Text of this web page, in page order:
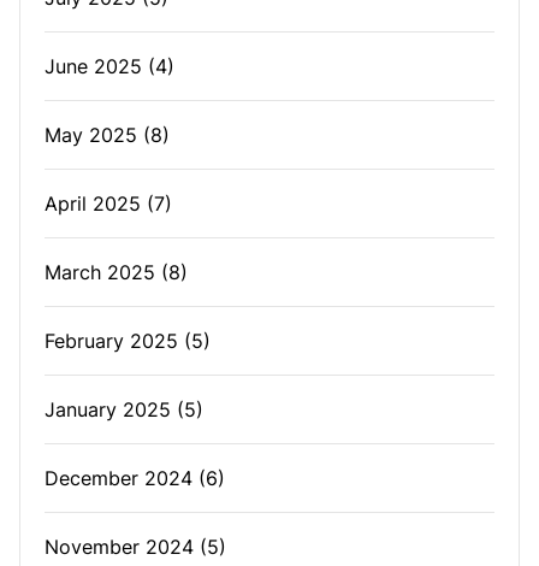
June 2025 (4)
May 2025 (8)
April 2025 (7)
March 2025 (8)
February 2025 (5)
January 2025 (5)
December 2024 (6)
November 2024 (5)